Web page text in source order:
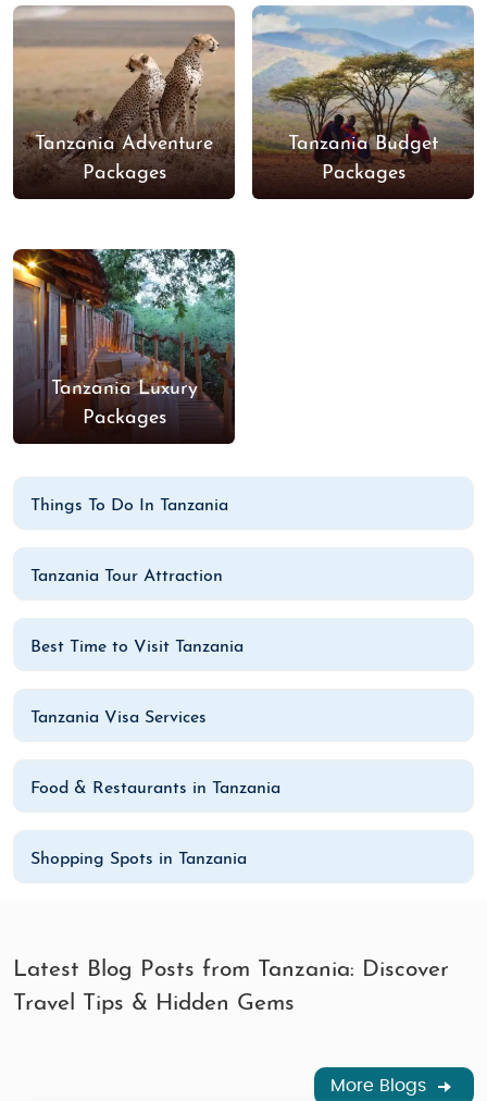
Tanzania Adventure
Packages
Tanzania Budget
Packages
Tanzania Luxury
Packages
Things To Do In Tanzania
Tanzania Tour Attraction
Best Time to Visit Tanzania
Tanzania Visa Services
Food & Restaurants in Tanzania
Shopping Spots in Tanzania
Latest Blog Posts from Tanzania: Discover
Travel Tips & Hidden Gems
More Blogs